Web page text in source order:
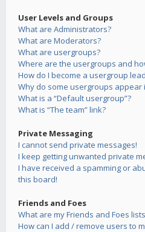
User Levels and Groups
What are Administrators?
What are Moderators?
What are usergroups?
Where are the usergroups and
How do I become a usergroup
Why do some usergroups appear
What is a “Default usergroup”?
What is “The team” link?
Private Messaging
I cannot send private messages!
I keep getting unwanted private
I have received a spamming or
this board!
Friends and Foes
What are my Friends and Foes
How can I add / remove users to